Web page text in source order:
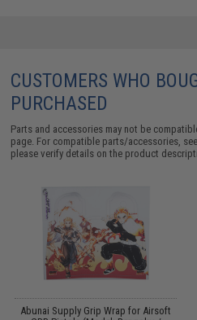
CUSTOMERS WHO
PURCHASED
Parts and accessories may not be
page. For compatible parts/accessories,
please verify details on the product
Abunai Supply Grip Wrap for Airsoft